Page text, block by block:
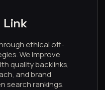
Link
ethical off-
We improve
quality backlinks,
and brand
search rankings.